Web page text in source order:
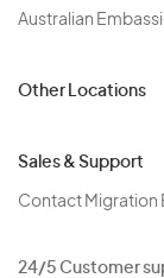
Australian
Other Locations
Sales & Support
Contact Migration
24/5 Customer